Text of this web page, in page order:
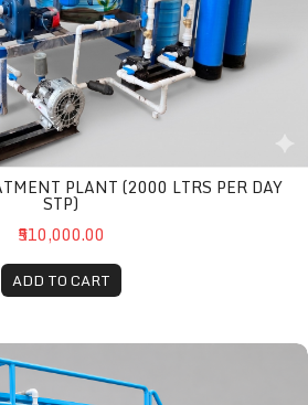
PLANT (2000 LTRS PER DAY
STP)
₹510,000.00
ADD TO CART
(5000 Ltrs per day STP)